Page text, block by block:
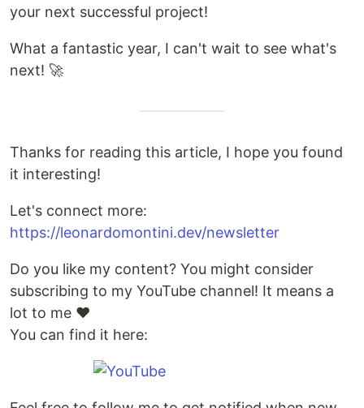
your next successful project!
What a fantastic year, I can't wait to see what's
next! 🚀
Thanks for reading this article, I hope you found
it interesting!
Let's connect more:
https://leonardomontini.dev/newsletter
Do you like my content? You might consider
subscribing to my YouTube channel! It means a
lot to me ❤️
You can find it here: